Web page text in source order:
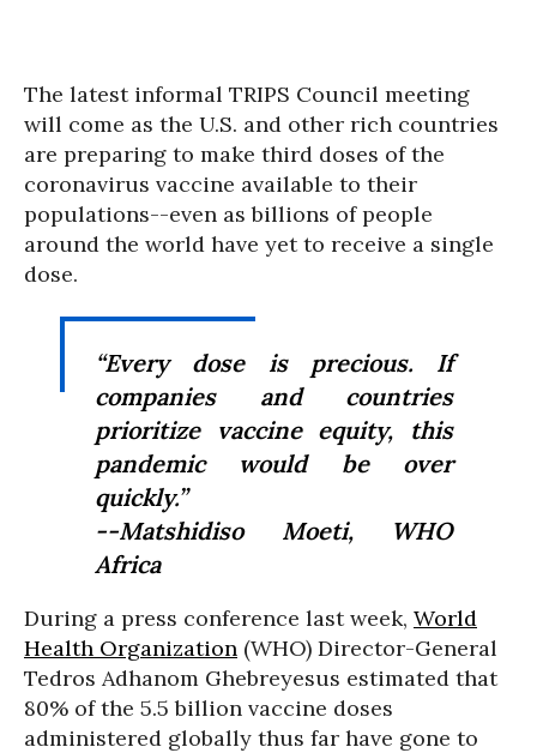
The latest informal TRIPS Council meeting
will come as the U.S. and other rich countries
are preparing to make third doses of the
coronavirus vaccine available to their
populations--even as billions of people
around the world have yet to receive a single
dose.
“Every dose is precious. If
companies and countries
prioritize vaccine equity, this
pandemic would be over
quickly.”
--Matshidiso Moeti, WHO
Africa
During a press conference last week, World
Health Organization (WHO) Director-General
Tedros Adhanom Ghebreyesus estimated that
80% of the 5.5 billion vaccine doses
administered globally thus far have gone to